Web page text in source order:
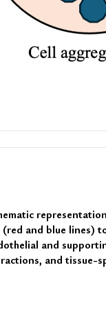
(red and blue lines)
and
and tissue-